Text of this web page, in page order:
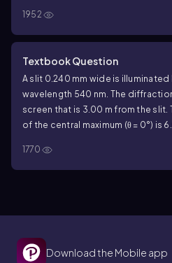
the screen, what is the width of
the slit as calculated in part (a),
1952
Textbook Question
A slit 0.240 mm wide is illuminated
wavelength 540 nm. The
screen that is 3.00 m from the slit.
of the central maximum (θ = 0°) is
of the central maximum and the
1770
Download the Mobile app